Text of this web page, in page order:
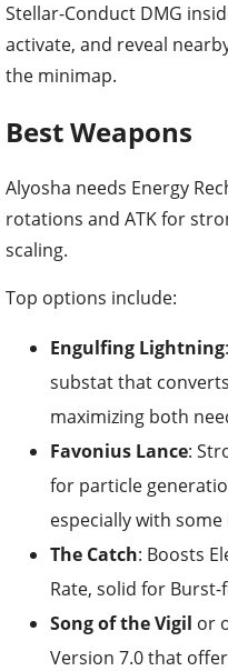
Stellar-Conduct DMG
activate, and reveal
the minimap.
Best Weapons
Alyosha needs Energy
rotations and ATK for
scaling.
Top options include:
Engulfing Lightning
substat that
maximizing both
Favonius Lance:
for particle
especially with some
The Catch: Boosts
Rate, solid for Burst-
Song of the Vigil or
Version 7.0 that